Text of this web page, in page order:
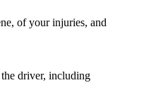
of your injuries, and
driver, including